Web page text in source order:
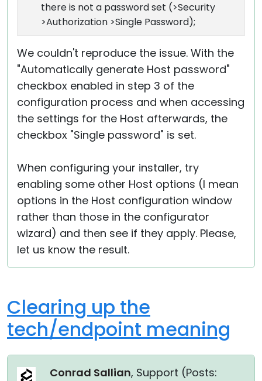
there is not a password set (>Security
>Authorization >Single Password);
We couldn't reproduce the issue. With the
"Automatically generate Host password"
checkbox enabled in step 3 of the
configuration process and when accessing
the settings for the Host afterwards, the
checkbox "Single password" is set.
When configuring your installer, try
enabling some other Host options (I mean
options in the Host configuration window
rather than those in the configurator
wizard) and then see if they apply. Please,
let us know the result.
Clearing up the
tech/endpoint meaning
Conrad Sallian, Support (Posts: